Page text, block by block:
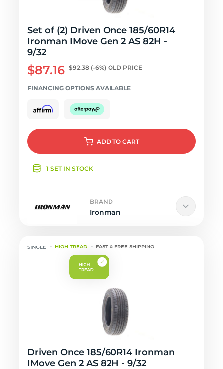
Set of (2) Driven Once 185/60R14
Ironman IMove Gen 2 AS 82H -
9/32
$87.16 $92.38 (-6%) OLD PRICE
FINANCING OPTIONS AVAILABLE
ADD TO CART
1 SET IN STOCK
BRAND
Ironman
HIGH TREAD FAST & FREE SHIPPING
Driven Once 185/60R14 Ironman
IMove Gen 2 AS 82H - 9/32